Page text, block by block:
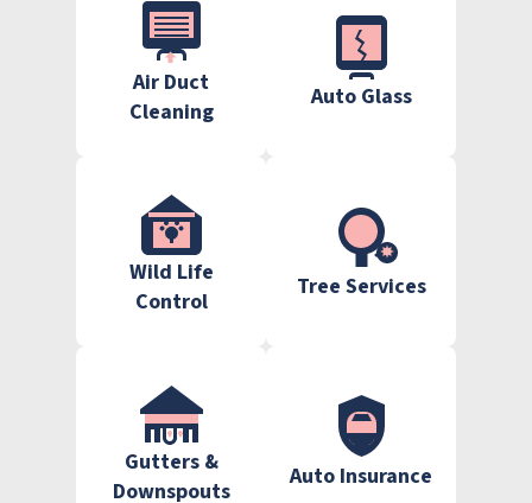
Air Duct
Cleaning
Auto Glass
Wild Life
Control
Tree Services
Gutters &
Downspouts
Auto Insurance